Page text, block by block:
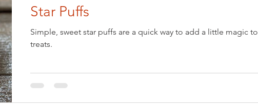
Star Puffs
Simple, sweet star puffs are a quick way to add a little magic
treats.